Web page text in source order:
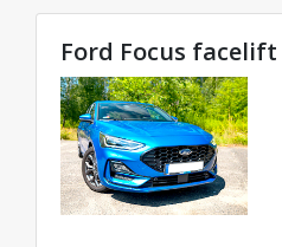
Ford Focus facelift